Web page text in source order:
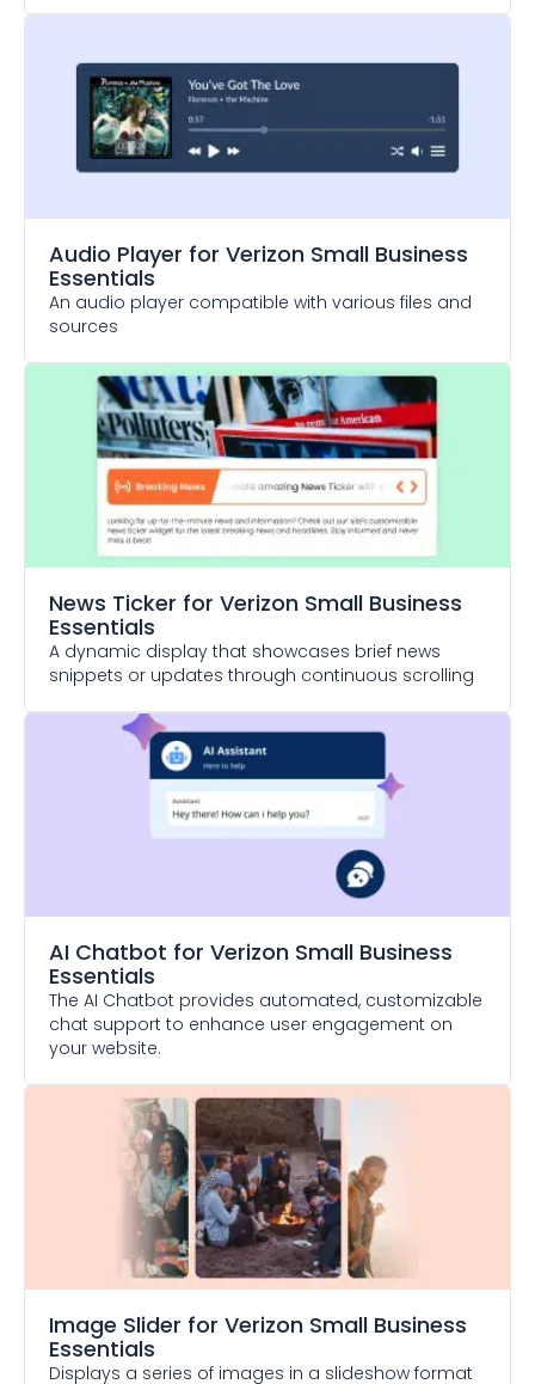
Audio Player for Verizon Small Business
Essentials
An audio player compatible with various files and
sources
News Ticker for Verizon Small Business
Essentials
A dynamic display that showcases brief news
snippets or updates through continuous scrolling
AI Chatbot for Verizon Small Business
Essentials
The AI Chatbot provides automated, customizable
chat support to enhance user engagement on
your website.
Image Slider for Verizon Small Business
Essentials
Displays a series of images in a slideshow format